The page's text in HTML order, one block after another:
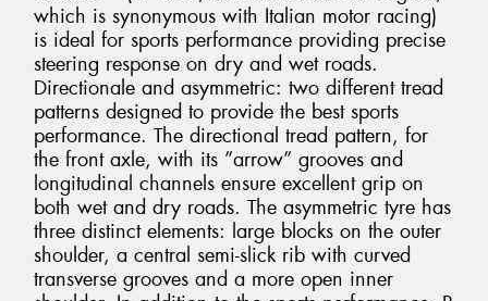
which is synonymous with Italian motor racing)
is ideal for sports performance providing precise
steering response on dry and wet roads.
Directionale and asymmetric: two different tread
patterns designed to provide the best sports
performance. The directional tread pattern, for
the front axle, with its ”arrow” grooves and
longitudinal channels ensure excellent grip on
both wet and dry roads. The asymmetric tyre has
three distinct elements: large blocks on the outer
shoulder, a central semi-slick rib with curved
transverse grooves and a more open inner